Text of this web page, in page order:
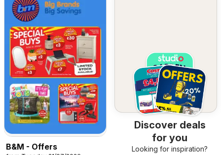
B&M - Offers
Discover deals
for you
Looking for inspiration?